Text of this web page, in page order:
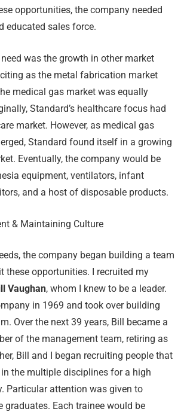
opportunities, the company needed
educated sales force.
was the growth in other market
as the metal fabrication market
medical gas market was equally
Standard’s healthcare focus had
market. However, as medical gas
Standard found itself in a growing
Eventually, the company would be
equipment, ventilators, infant
and a host of disposable products.
& Maintaining Culture
the company began building a team
these opportunities. I recruited my
Vaughan, whom I knew to be a leader.
in 1969 and took over building
Over the next 39 years, Bill became a
of the management team, retiring as
Bill and I began recruiting people that
the multiple disciplines for a high
Particular attention was given to
graduates. Each trainee would be